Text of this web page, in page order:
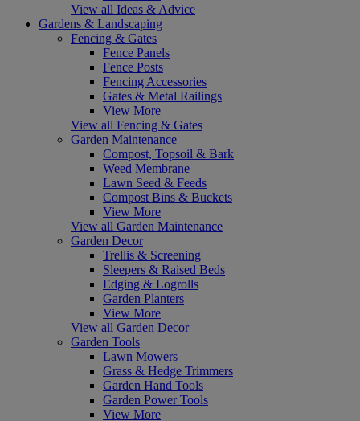
View all Ideas & Advice
Gardens & Landscaping
Fencing & Gates
Fence Panels
Fence Posts
Fencing Accessories
Gates & Metal Railings
View More
View all Fencing & Gates
Garden Maintenance
Compost, Topsoil & Bark
Weed Membrane
Lawn Seed & Feeds
Compost Bins & Buckets
View More
View all Garden Maintenance
Garden Decor
Trellis & Screening
Sleepers & Raised Beds
Edging & Logrolls
Garden Planters
View More
View all Garden Decor
Garden Tools
Lawn Mowers
Grass & Hedge Trimmers
Garden Hand Tools
Garden Power Tools
View More